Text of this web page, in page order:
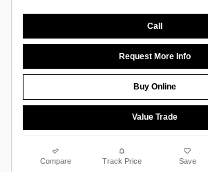
Call
Request More Info
Buy Online
Value Trade
Compare Track Price Save